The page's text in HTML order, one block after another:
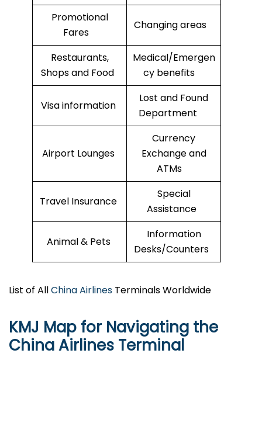
Promotional
Fares
Changing areas
Restaurants,
Shops and Food
Medical/Emergen
cy benefits
Visa information
Lost and Found
Department
Airport Lounges
Currency
Exchange and
ATMs
Travel Insurance
Special
Assistance
Animal & Pets
Information
Desks/Counters
List of AllChina Airlines Terminals Worldwide
KMJ Map for Navigating the
China Airlines Terminal